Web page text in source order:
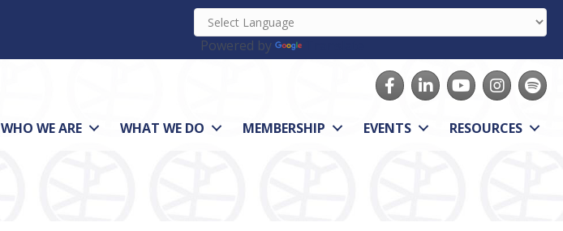
Powered by
FacebookLinkedInyoutubeInstagram
Spotify
WHO WE ARE WHAT WE DO MEMBERSHIP EVENTS RESOURCES